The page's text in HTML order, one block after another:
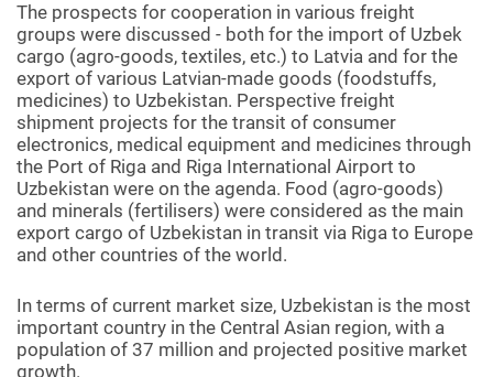
The prospects for cooperation in various freight
groups were discussed - both for the import of Uzbek
cargo (agro-goods, textiles, etc.) to Latvia and for the
export of various Latvian-made goods (foodstuffs,
medicines) to Uzbekistan. Perspective freight
shipment projects for the transit of consumer
electronics, medical equipment and medicines through
the Port of Riga and Riga International Airport to
Uzbekistan were on the agenda. Food (agro-goods)
and minerals (fertilisers) were considered as the main
export cargo of Uzbekistan in transit via Riga to Europe
and other countries of the world.
In terms of current market size, Uzbekistan is the most
important country in the Central Asian region, with a
population of 37 million and projected positive market
growth.